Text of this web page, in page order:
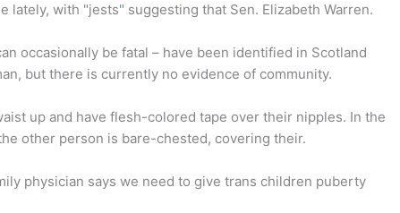
lately, with "jests" suggesting that Sen. Elizabeth Warren.
occasionally be fatal – have been identified in Scotland
but there is currently no evidence of community.
up and have flesh-colored tape over their nipples. In the
other person is bare-chested, covering their.
physician says we need to give trans children puberty